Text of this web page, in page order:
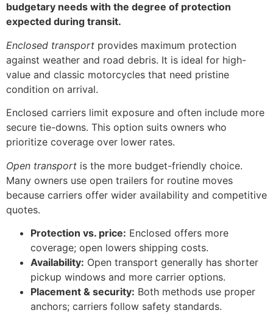
budgetary needs with the degree of protection
expected during transit.
Enclosed transport provides maximum protection
against weather and road debris. It is ideal for high-
value and classic motorcycles that need pristine
condition on arrival.
Enclosed carriers limit exposure and often include more
secure tie-downs. This option suits owners who
prioritize coverage over lower rates.
Open transport is the more budget-friendly choice.
Many owners use open trailers for routine moves
because carriers offer wider availability and competitive
quotes.
Protection vs. price: Enclosed offers more
coverage; open lowers shipping costs.
Availability: Open transport generally has shorter
pickup windows and more carrier options.
Placement & security: Both methods use proper
anchors; carriers follow safety standards.